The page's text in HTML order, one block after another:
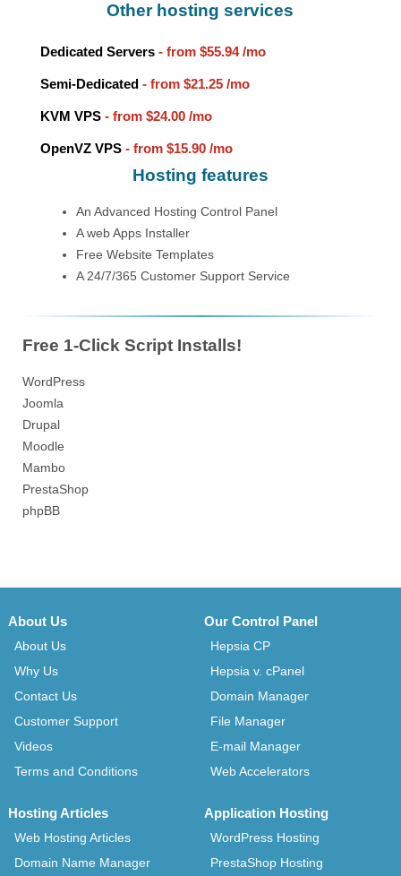
Other hosting services
Dedicated Servers- from $55.94/mo
Semi-Dedicated- from $21.25/mo
KVM VPS- from $24.00/mo
OpenVZ VPS- from $15.90/mo
Hosting features
An Advanced Hosting Control Panel
A web Apps Installer
Free Website Templates
A 24/7/365 Customer Support Service
Free 1-Click Script Installs!
WordPress
Joomla
Drupal
Moodle
Mambo
PrestaShop
phpBB
About Us
About Us
Why Us
Contact Us
Customer Support
Videos
Terms and Conditions
Our Control Panel
Hepsia CP
Hepsia v. cPanel
Domain Manager
File Manager
E-mail Manager
Web Accelerators
Hosting Articles
Web Hosting Articles
Domain Name Manager
Application Hosting
WordPress Hosting
PrestaShop Hosting